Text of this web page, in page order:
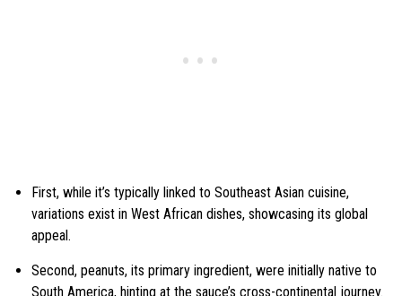
First, while it’s typically linked to Southeast Asian cuisine,
variations exist in West African dishes, showcasing its global
appeal.
Second, peanuts, its primary ingredient, were initially native to
South America, hinting at the sauce’s cross-continental journey.